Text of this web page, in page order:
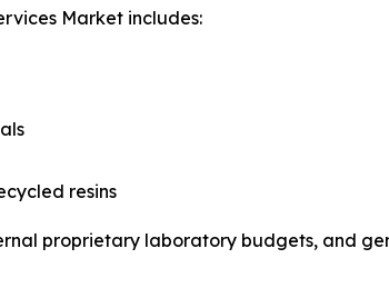
Market includes:
resins
proprietary laboratory budgets, and